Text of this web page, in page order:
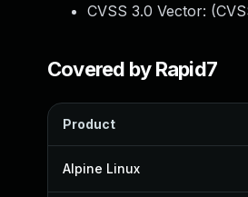
CVSS 3.0 Vector: (
Covered by Rapid7
Product
Alpine Linux